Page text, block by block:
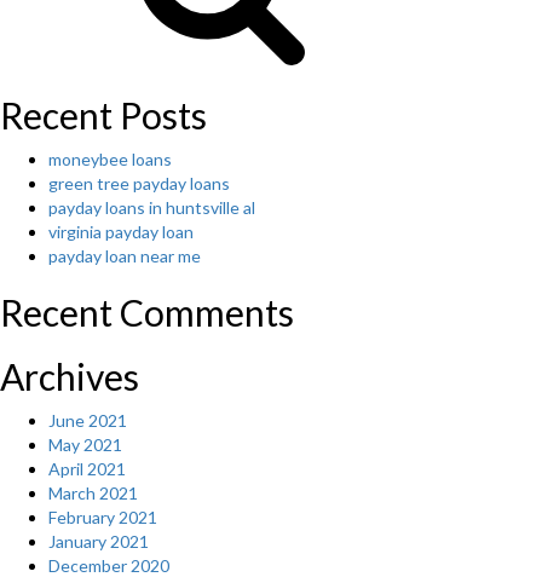
Recent Posts
moneybee loans
green tree payday loans
payday loans in huntsville al
virginia payday loan
payday loan near me
Recent Comments
Archives
June 2021
May 2021
April 2021
March 2021
February 2021
January 2021
December 2020